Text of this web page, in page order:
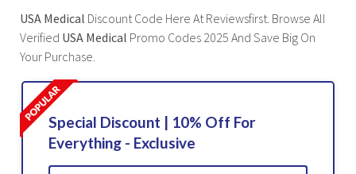
USA Medical Discount Code Here At Reviewsfirst. Browse All
Verified USA Medical Promo Codes 2025 And Save Big On
Your Purchase.
Special Discount | 10% Off For
Everything - Exclusive